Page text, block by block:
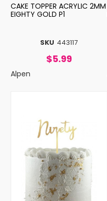
SKU 443117
CAKE TOPPER ACRYLIC 2MM
EIGHTY GOLD P1
$5.99
Alpen